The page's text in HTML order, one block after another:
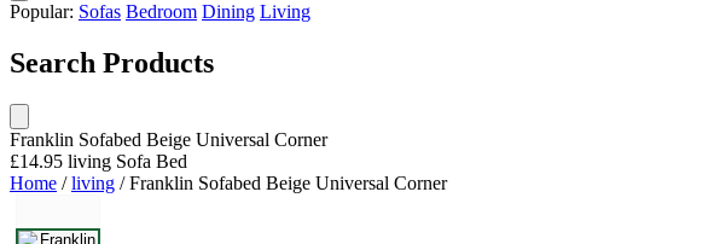
Popular: Sofas Bedroom Dining Living
Search Products
Franklin Sofabed Beige Universal Corner
£14.95 living Sofa Bed
Home / living / Franklin Sofabed Beige Universal Corner